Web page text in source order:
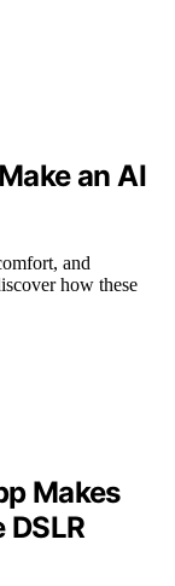
an AI
and
how these
Makes